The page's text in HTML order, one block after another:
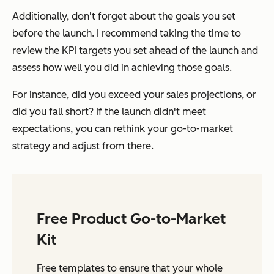
Additionally, don't forget about the goals you set
before the launch. I recommend taking the time to
review the KPI targets you set ahead of the launch and
assess how well you did in achieving those goals.
For instance, did you exceed your sales projections, or
did you fall short? If the launch didn't meet
expectations, you can rethink your go-to-market
strategy and adjust from there.
Free Product Go-to-Market
Kit
Free templates to ensure that your whole